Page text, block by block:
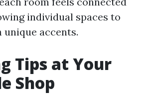
individual spaces to
unique accents.
Tips at Your
Shop